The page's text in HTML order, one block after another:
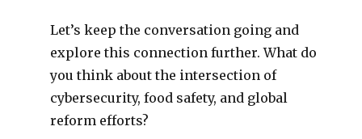
Let’s keep the conversation going and
explore this connection further. What do
you think about the intersection of
cybersecurity, food safety, and global
reform efforts?